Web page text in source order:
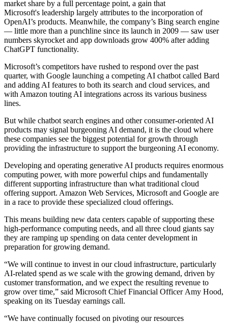
market share by a full percentage point, a gain that
Microsoft's leadership largely attributes to the incorporation of
OpenAI’s products. Meanwhile, the company’s Bing search engine
— little more than a punchline since its launch in 2009 — saw user
numbers skyrocket and app downloads grow 400% after adding
ChatGPT functionality.
Microsoft’s competitors have rushed to respond over the past
quarter, with Google launching a competing AI chatbot called Bard
and adding AI features to both its search and cloud services, and
with Amazon touting AI integrations across its various business
lines.
But while chatbot search engines and other consumer-oriented AI
products may signal burgeoning AI demand, it is the cloud where
these companies see the biggest potential for growth through
providing the infrastructure to support the burgeoning AI economy.
Developing and operating generative AI products requires enormous
computing power, with more powerful chips and fundamentally
different supporting infrastructure than what traditional cloud
offering support. Amazon Web Services, Microsoft and Google are
in a race to provide these specialized cloud offerings.
This means building new data centers capable of supporting these
high-performance computing needs, and all three cloud giants say
they are ramping up spending on data center development in
preparation for growing demand.
“We will continue to invest in our cloud infrastructure, particularly
AI-related spend as we scale with the growing demand, driven by
customer transformation, and we expect the resulting revenue to
grow over time,” said Microsoft Chief Financial Officer Amy Hood,
speaking on its Tuesday earnings call.
“We have continually focused on pivoting our resources